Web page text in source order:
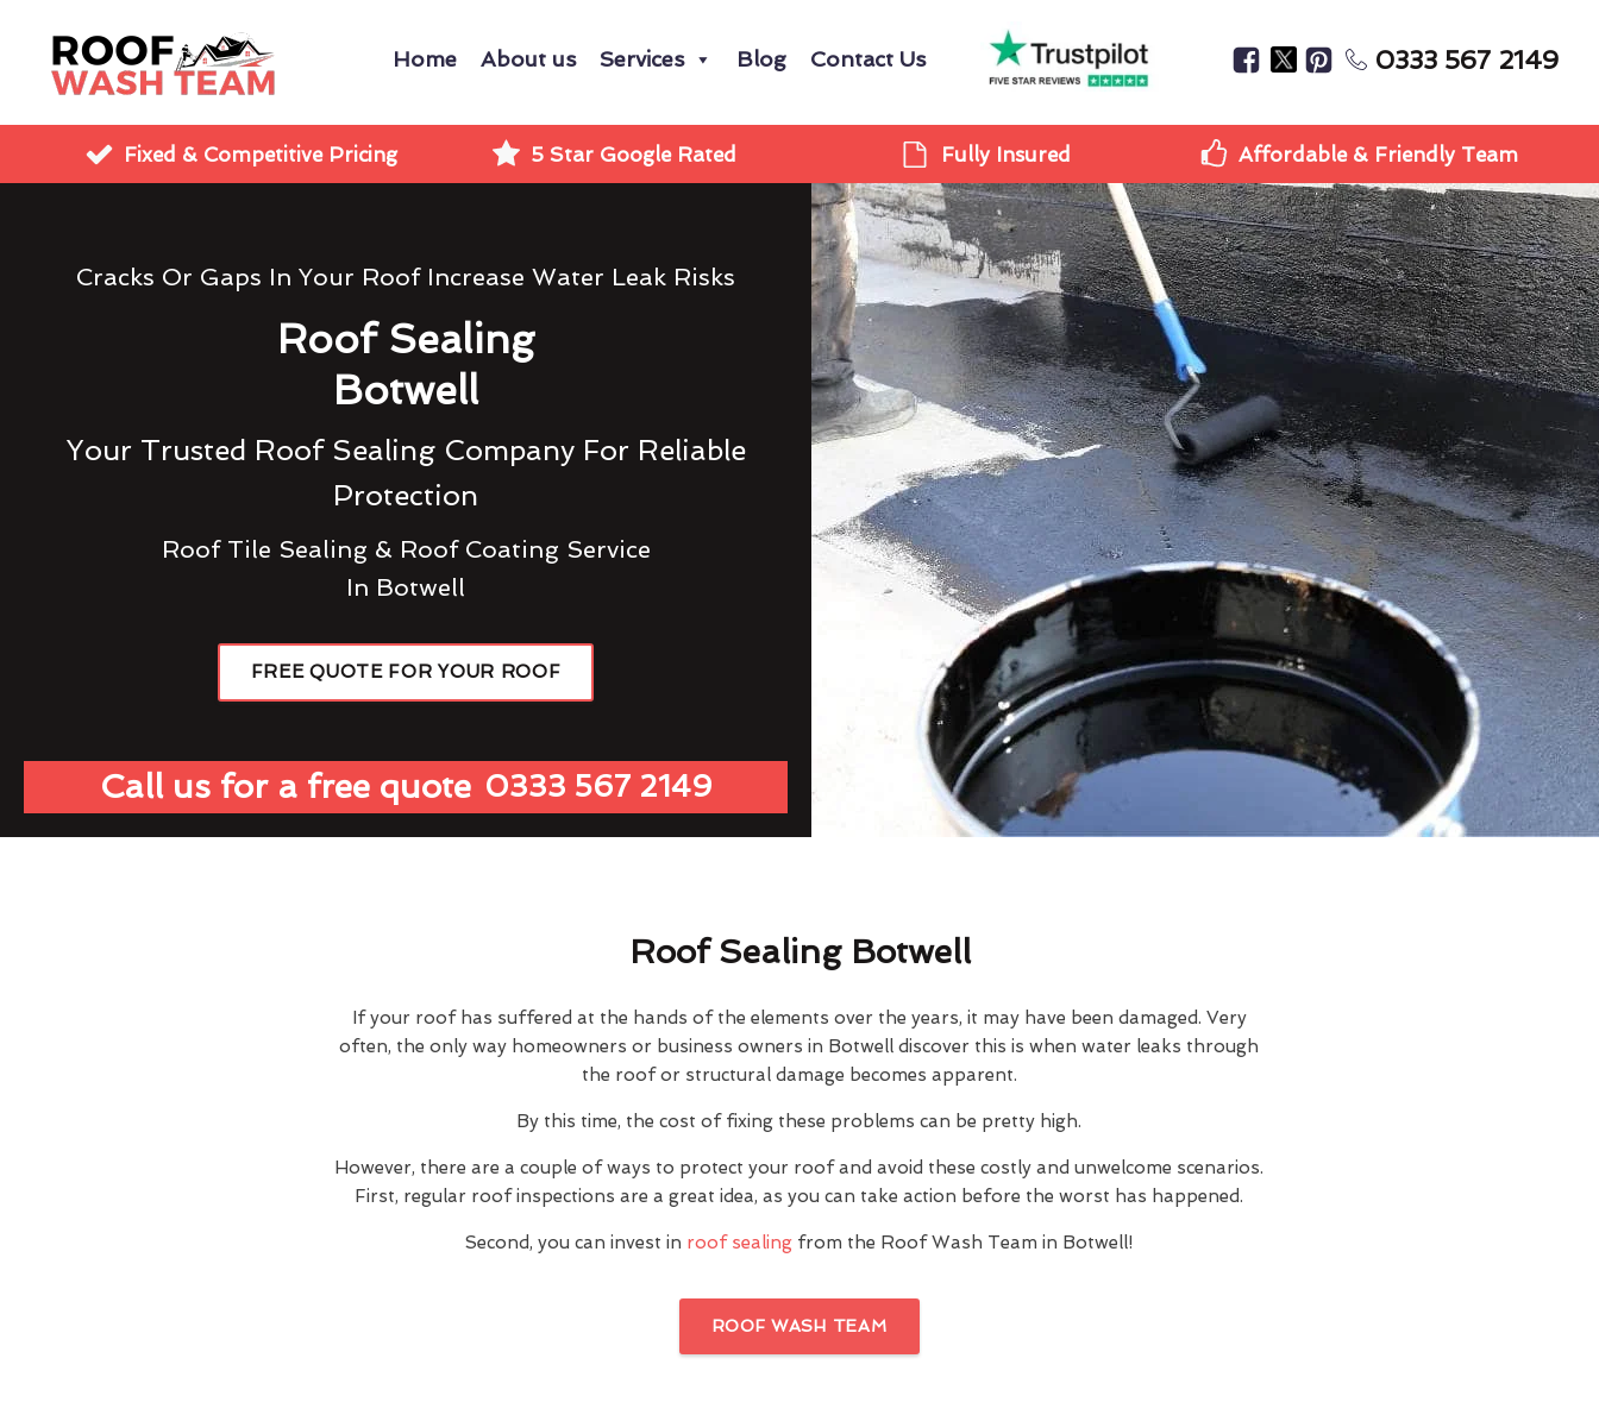
Home About us Services Blog Contact Us 0333 567 2149
Fixed & Competitive Pricing 5 Star Google Rated Fully Insured Affordable & Friendly Team
Cracks Or Gaps In Your Roof Increase Water Leak Risks
Roof Sealing
Botwell
Your Trusted Roof Sealing Company For Reliable
Protection
Roof Tile Sealing & Roof Coating Service
In Botwell
FREE QUOTE FOR YOUR ROOF
Call us for a free quote 0333 567 2149
Roof Sealing Botwell
If your roof has suffered at the hands of the elements over the years, it may have been damaged. Very
often, the only way homeowners or business owners in Botwell discover this is when water leaks through
the roof or structural damage becomes apparent.
By this time, the cost of fixing these problems can be pretty high.
However, there are a couple of ways to protect your roof and avoid these costly and unwelcome scenarios.
First, regular roof inspections are a great idea, as you can take action before the worst has happened.
Second, you can invest in roof sealing from the Roof Wash Team in Botwell!
ROOF WASH TEAM